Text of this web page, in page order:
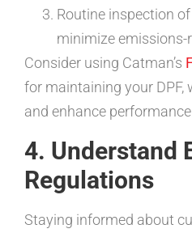
Routine inspection
minimize emissions-
Consider using Catman’s
for maintaining your DPF,
and enhance
4. Understand
Regulations
Staying informed about